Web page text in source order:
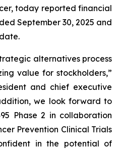
today reported financial
September 30, 2025 and
alternatives process
value for stockholders,”
and chief executive
we look forward to
Phase 2 in collaboration
Prevention Clinical Trials
in the potential of